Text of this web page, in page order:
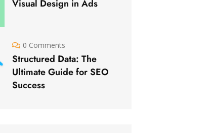
Visual Design in Ads
0 Comments
Structured Data: The
Ultimate Guide for SEO
Success